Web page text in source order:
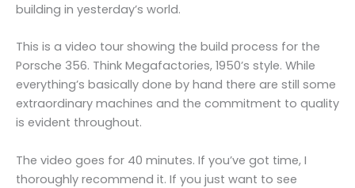
building in yesterday’s world.
This is a video tour showing the build process for the
Porsche 356. Think Megafactories, 1950’s style. While
everything’s basically done by hand there are still some
extraordinary machines and the commitment to quality
is evident throughout.
The video goes for 40 minutes. If you’ve got time, I
thoroughly recommend it. If you just want to see